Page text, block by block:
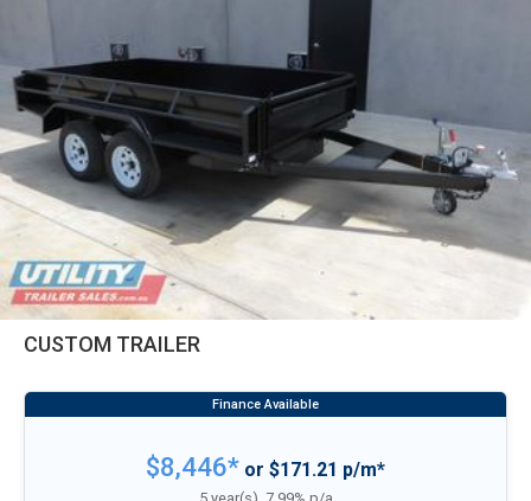
CUSTOM TRAILER
$8,446* or $171.21 p/m*